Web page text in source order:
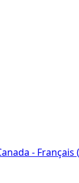
- Français